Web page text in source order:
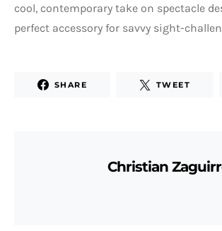
cool, contemporary take on spectacle
perfect accessory for savvy sight-
SHARE TWEET
Christian